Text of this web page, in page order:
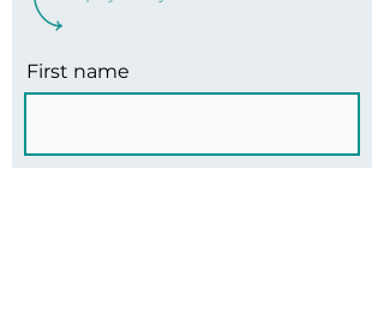
First name